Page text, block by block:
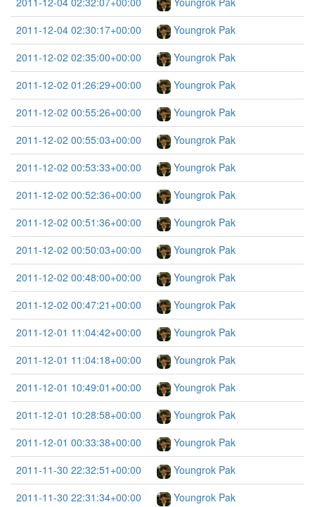
2011-12-04 02:30:17+00:00
Youngrok Pak
2011-12-02 02:35:00+00:00
Youngrok Pak
2011-12-02 01:26:29+00:00
Youngrok Pak
2011-12-02 00:55:26+00:00
Youngrok Pak
2011-12-02 00:55:03+00:00
Youngrok Pak
2011-12-02 00:53:33+00:00
Youngrok Pak
2011-12-02 00:52:36+00:00
Youngrok Pak
2011-12-02 00:51:36+00:00
Youngrok Pak
2011-12-02 00:50:03+00:00
Youngrok Pak
2011-12-02 00:48:00+00:00
Youngrok Pak
2011-12-02 00:47:21+00:00
Youngrok Pak
2011-12-01 11:04:42+00:00
Youngrok Pak
2011-12-01 11:04:18+00:00
Youngrok Pak
2011-12-01 10:49:01+00:00
Youngrok Pak
2011-12-01 10:28:58+00:00
Youngrok Pak
2011-12-01 00:33:38+00:00
Youngrok Pak
2011-11-30 22:32:51+00:00
Youngrok Pak
2011-11-30 22:31:34+00:00
Youngrok Pak